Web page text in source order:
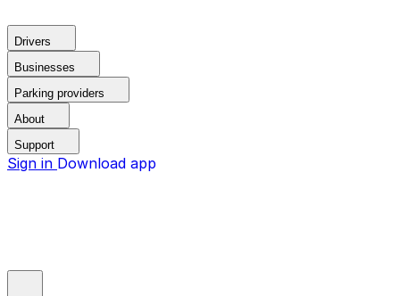
Drivers
Businesses
Parking providers
About
Support
Sign in Download app